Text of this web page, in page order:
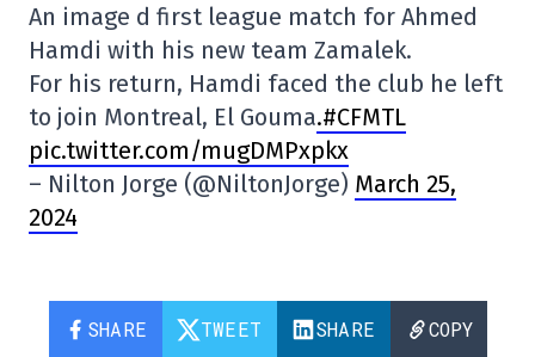
An image d first league match for Ahmed
Hamdi with his new team Zamalek.
For his return, Hamdi faced the club he left
to join Montreal, El Gouma.#CFMTL
pic.twitter.com/mugDMPxpkx
– Nilton Jorge (@NiltonJorge) March 25,
2024
SHARE TWEET SHARE COPY